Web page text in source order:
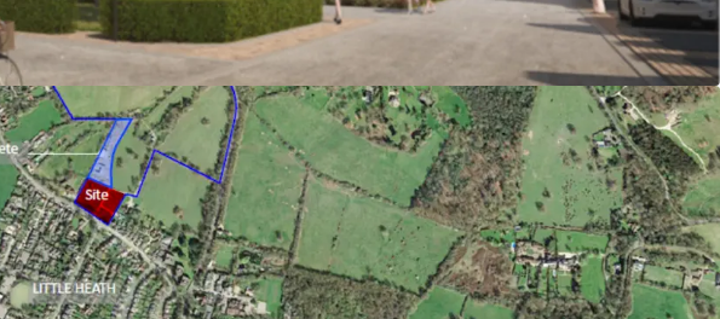
Phase 1 dwellings sold at around £750/ft2
Detailed planning permission granted under reference
6/2021/3304/MAJ (Welwyn Hatfield Borough Council) for 34
residential dwellings, 12 of which affordable (50% shared
ownership, 50% affordable rent).
Formal RP offer on affordable is available
Sealed S106 agreement in place with fixed contributions (subject
to indexation); potential to provide biodiversity net gain on